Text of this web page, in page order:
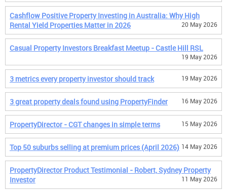
Cashflow Positive Property Investing in Australia: Why High
Rental Yield Properties Matter in 2026
20 May 2026
Casual Property Investors Breakfast Meetup - Castle Hill RSL
19 May 2026
3 metrics every property investor should track 19 May 2026
3 great property deals found using PropertyFinder 16 May 2026
PropertyDirector - CGT changes in simple terms 15 May 2026
Top 50 suburbs selling at premium prices (April 2026) 14 May 2026
PropertyDirector Product Testimonial - Robert, Sydney Property
Investor
11 May 2026